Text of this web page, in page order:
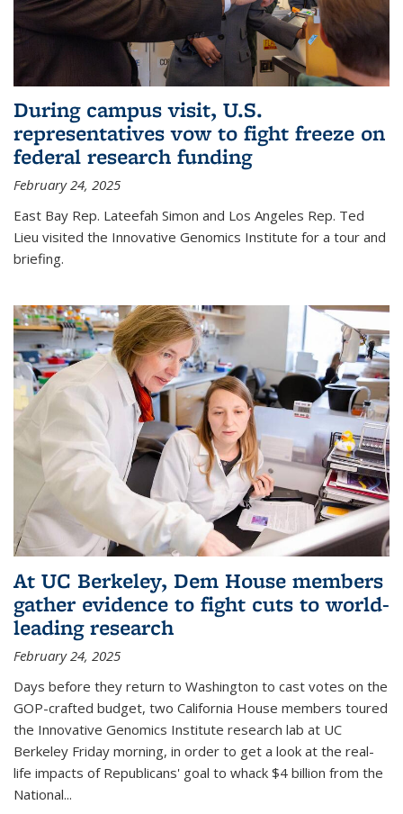
During campus visit, U.S.
representatives vow to fight freeze on
federal research funding
February 24, 2025
East Bay Rep. Lateefah Simon and Los Angeles Rep. Ted
Lieu visited the Innovative Genomics Institute for a tour and
briefing.
At UC Berkeley, Dem House members
gather evidence to fight cuts to world-
leading research
February 24, 2025
Days before they return to Washington to cast votes on the
GOP-crafted budget, two California House members toured
the Innovative Genomics Institute research lab at UC
Berkeley Friday morning, in order to get a look at the real-
life impacts of Republicans' goal to whack $4 billion from the
National...